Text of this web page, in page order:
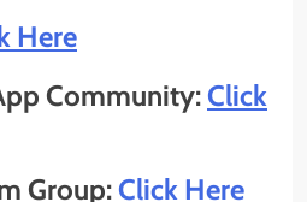
Here
Community:Click
Group:Click Here